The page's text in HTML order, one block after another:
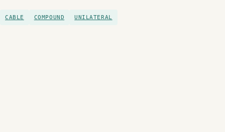
CABLE COMPOUND UNILATERAL